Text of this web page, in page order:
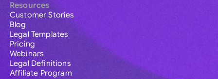
Resources
Customer Stories
Blog
Legal Templates
Pricing
Webinars
Legal Definitions
Affiliate Program